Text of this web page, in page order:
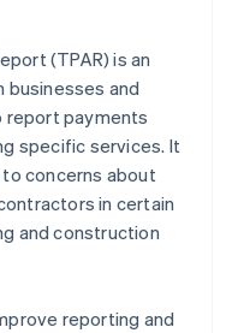
(TPAR) is an
businesses and
payments
specific services. It
concerns about
in certain
and construction
reporting and